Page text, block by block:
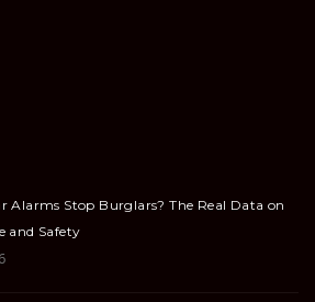
Alarms Stop Burglars? The Real Data on
and Safety